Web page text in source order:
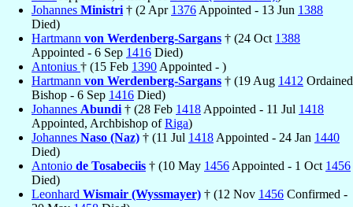
Johannes Ministri † (2 Apr 1376 Appointed - 13 Jun 1388
Died)
Hartmann von Werdenberg-Sargans † (24 Oct 1388
Appointed - 6 Sep 1416 Died)
Antonius † (15 Feb 1390 Appointed - )
Hartmann von Werdenberg-Sargans † (19 Aug 1412 Ordained
Bishop - 6 Sep 1416 Died)
Johannes Abundi † (28 Feb 1418 Appointed - 11 Jul 1418
Appointed, Archbishop ofRiga)
Johannes Naso (Naz) † (11 Jul 1418 Appointed - 24 Jan 1440
Died)
Antonio de Tosabeciis † (10 May 1456 Appointed - 1 Oct 1456
Died)
Leonhard Wismair (Wyssmayer) † (12 Nov 1456 Confirmed -